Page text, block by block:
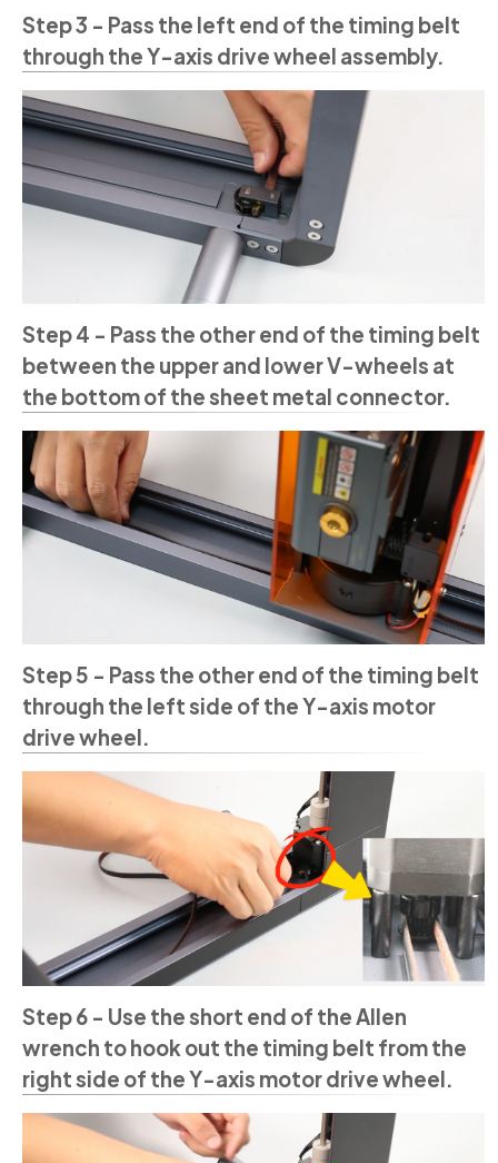
Step 3 - Pass the left end of the timing belt
through the Y-axis drive wheel assembly.
Step 4 - Pass the other end of the timing belt
between the upper and lower V-wheels at
the bottom of the sheet metal connector.
Step 5 - Pass the other end of the timing belt
through the left side of the Y-axis motor
drive wheel.
Step 6 - Use the short end of the Allen
wrench to hook out the timing belt from the
right side of the Y-axis motor drive wheel.